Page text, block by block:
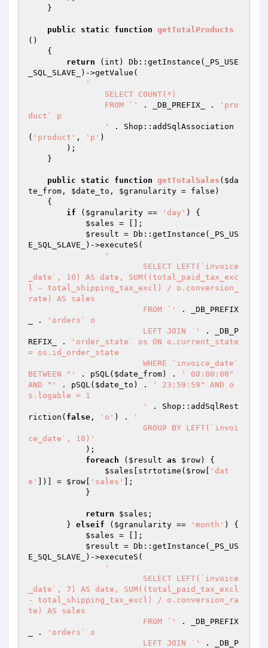
public static function getTotalProducts
()
{
return (int) Db::getInstance(_PS_USE
_SQL_SLAVE_)->getValue(
'
		FROM `'
. _DB_PREFIX_ .
'pro
duct` p
		'
. Shop::addSqlAssociation
( 'product' , 'p' )
public static function getTotalSales ( $da
te_from , $date_to , $granularity = false)
{
if ( $granularity == 'day' ) {
$sales = [];
$result = Db::getInstance(_PS_US
E_SQL_SLAVE_)->executeS(
'
_date`, 10) AS date, SUM((total_paid_tax_exc
l - total_shipping_tax_excl) / o.conversion_
rate) AS sales
			FROM `'
. _DB_PREFIX
_ .
'orders` o
			LEFT JOIN `'
. _DB_P
REFIX_ .
'order_state` os ON o.current_state
= os.id_order_state
BETWEEN "'
. pSQL( $date_from) .
' 00:00:00"
AND "'
. pSQL( $date_to ) .
' 23:59:59" AND o
s.logable = 1
			'
. Shop::addSqlRest
riction( false , 'o' ) .
'
ce_date`, 10)'
foreach ( $result as $row) {
$sales [strtotime( $row
'dat
e'
])] = $row 'sales'
];
return $sales ;
        }
elseif ( $granularity == 'month' ) {
$sales = [];
$result = Db::getInstance(_PS_US
E_SQL_SLAVE_)->executeS(
'
_date`, 7) AS date, SUM((total_paid_tax_excl
- total_shipping_tax_excl) / o.conversion_ra
te) AS sales
			FROM `'
. _DB_PREFIX
_ .
'orders` o
			LEFT JOIN `'
. _DB_P